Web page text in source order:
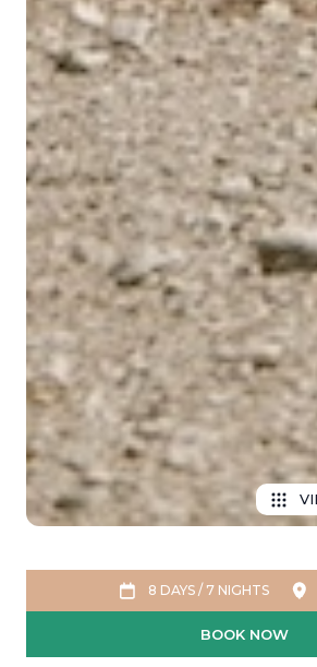
8 DAYS / 7 NIGHTS
BOOK NOW